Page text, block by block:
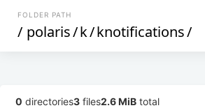
FOLDER PATH
/ polaris/k/knotifications/
0 directories3 files2.6 MiB total